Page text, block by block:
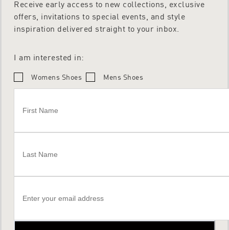
Receive early access to new collections, exclusive
offers, invitations to special events, and style
inspiration delivered straight to your inbox.
I am interested in:
Womens Shoes Mens Shoes